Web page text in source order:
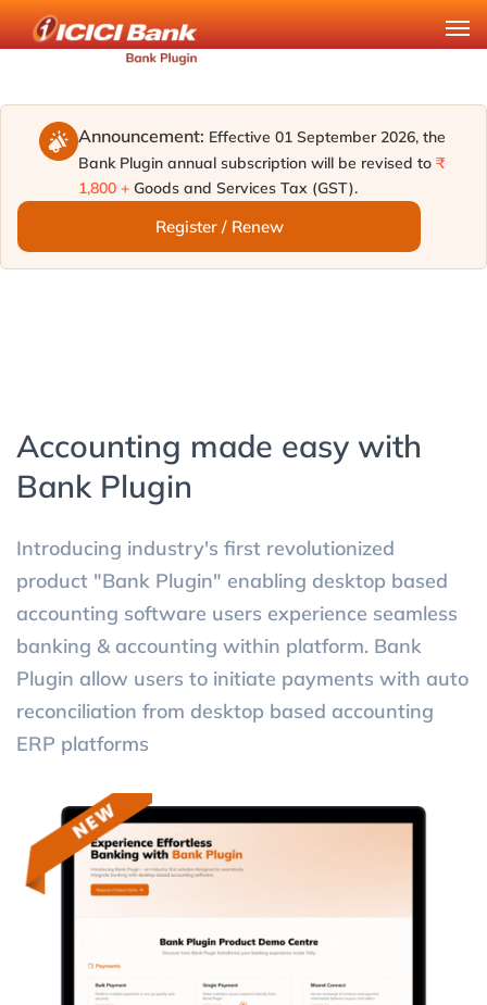
Announcement: Effective 01 September 2026, the
Bank Plugin annual subscription will be revised to ₹
1,800 + Goods and Services Tax (GST).
Register / Renew
Accounting made easy with
Bank Plugin
Introducing industry's first revolutionized
product "Bank Plugin" enabling desktop based
accounting software users experience seamless
banking & accounting within platform. Bank
Plugin allow users to initiate payments with auto
reconciliation from desktop based accounting
ERP platforms